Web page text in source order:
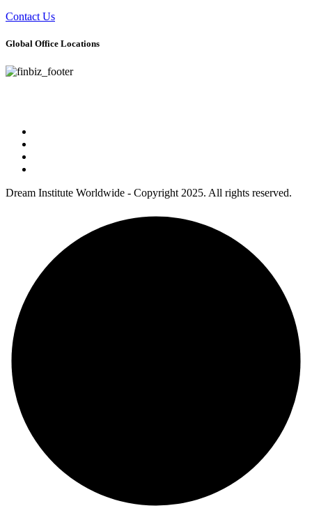
Contact Us
Global Office Locations
Dream Institute Worldwide - Copyright 2025. All rights reserved.